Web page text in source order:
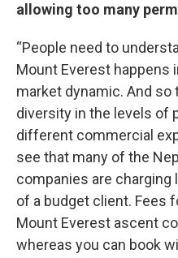
allowing too many
“People need to
Mount Everest happens
market dynamic. And so
diversity in the levels of
different commercial
see that many of the
companies are
of a budget client. Fees
Mount Everest ascent
whereas you can book